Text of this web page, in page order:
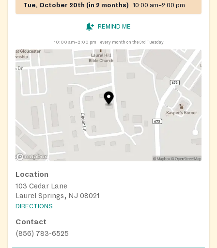
Tue, October 20th (in 2 months) 10:00 am–2:00 pm
REMIND ME
10:00 am–2:00 pm every month on the 3rd Tuesday
Location
103 Cedar Lane
Laurel Springs, NJ 08021
DIRECTIONS
Contact
(856) 783-6525